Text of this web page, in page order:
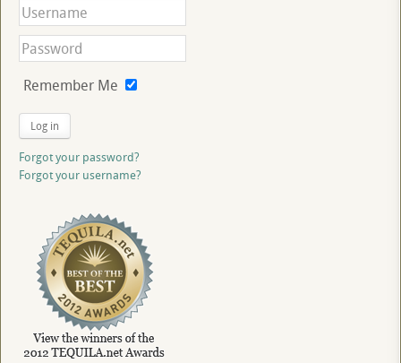
Remember Me
Log in
Forgot your password?
Forgot your username?